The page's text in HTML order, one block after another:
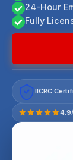
24-Hour
Fully
IICRC